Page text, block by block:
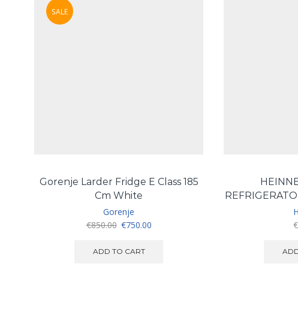
SALE
Gorenje Larder Fridge E Class 185
Cm White
Gorenje
€850.00 Original
was:
€750.00Current
ADD TO CART
€